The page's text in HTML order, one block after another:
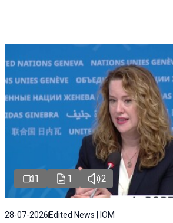
1 1 2
28-07-2026Edited News | IOM